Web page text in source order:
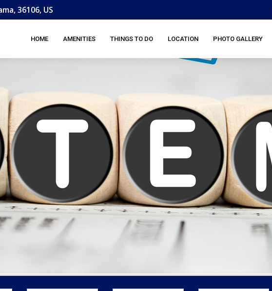
36106, US
HOME AMENITIES THINGS TO DO LOCATION PHOTO GALLERY